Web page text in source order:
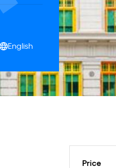
English
Price